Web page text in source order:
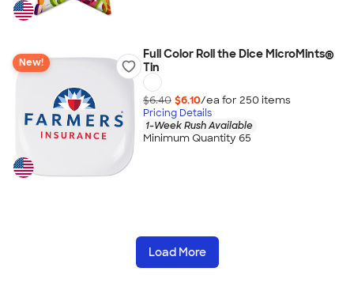
New!
Full Color Roll the Dice MicroMints®
Tin
$6.40 $6.10/ea for 250 items
Pricing Details
1-Week Rush Available
Minimum Quantity 65
Load More